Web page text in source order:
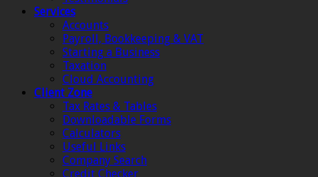
Services
Accounts
Payroll, Bookkeeping & VAT
Starting a Business
Taxation
Cloud Accounting
Client Zone
Tax Rates & Tables
Downloadable Forms
Calculators
Useful Links
Company Search
Credit Checker